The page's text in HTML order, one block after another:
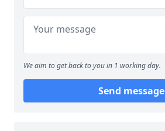
We aim to get back to you in 1 working day.
Send message